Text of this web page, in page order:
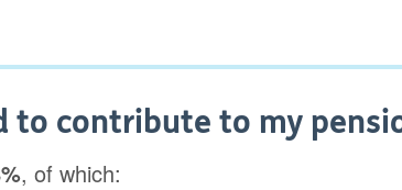
to contribute to my
, of which: